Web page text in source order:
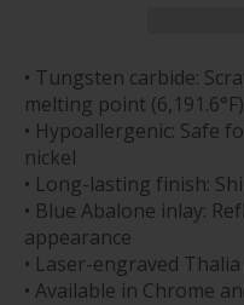
• Tungsten carbide:
melting point (6,191.6°F)
• Hypoallergenic: Safe
nickel
• Long-lasting finish:
• Blue Abalone inlay:
appearance
• Laser-engraved
• Available in Chrome